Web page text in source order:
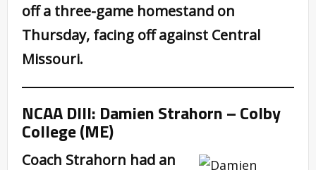
off a three-game homestand on
Thursday, facing off against Central
Missouri.
NCAA DIII: Damien Strahorn – Colby
College (ME)
Coach Strahorn had an